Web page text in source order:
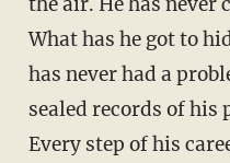
What has he got to
has never had a
sealed records of
Every step of his